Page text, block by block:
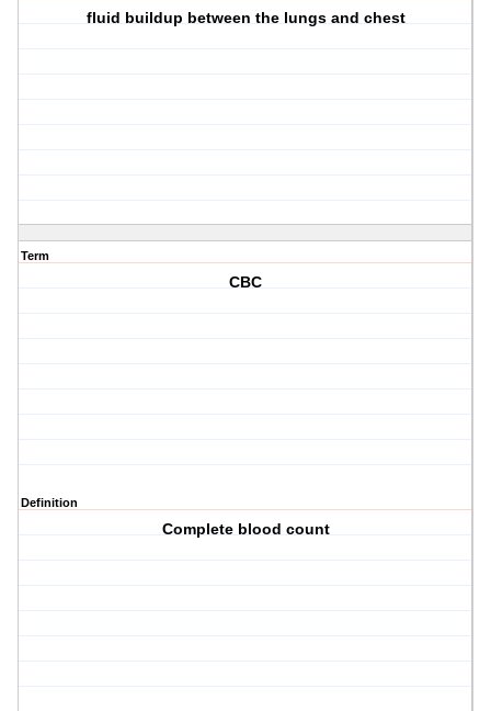
fluid buildup between the lungs and chest
Term
CBC
Definition
Complete blood count